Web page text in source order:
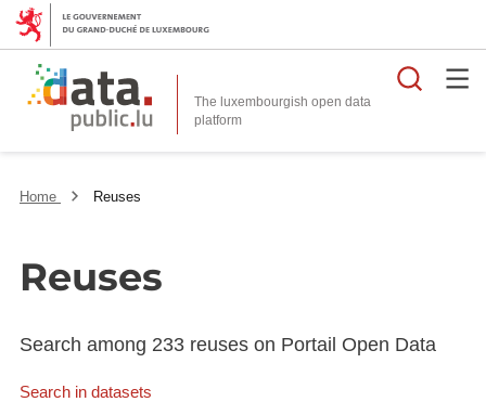
The luxembourgish open data
platform
Home Reuses
Reuses
Search among 233 reuses on Portail Open Data
Search in datasets